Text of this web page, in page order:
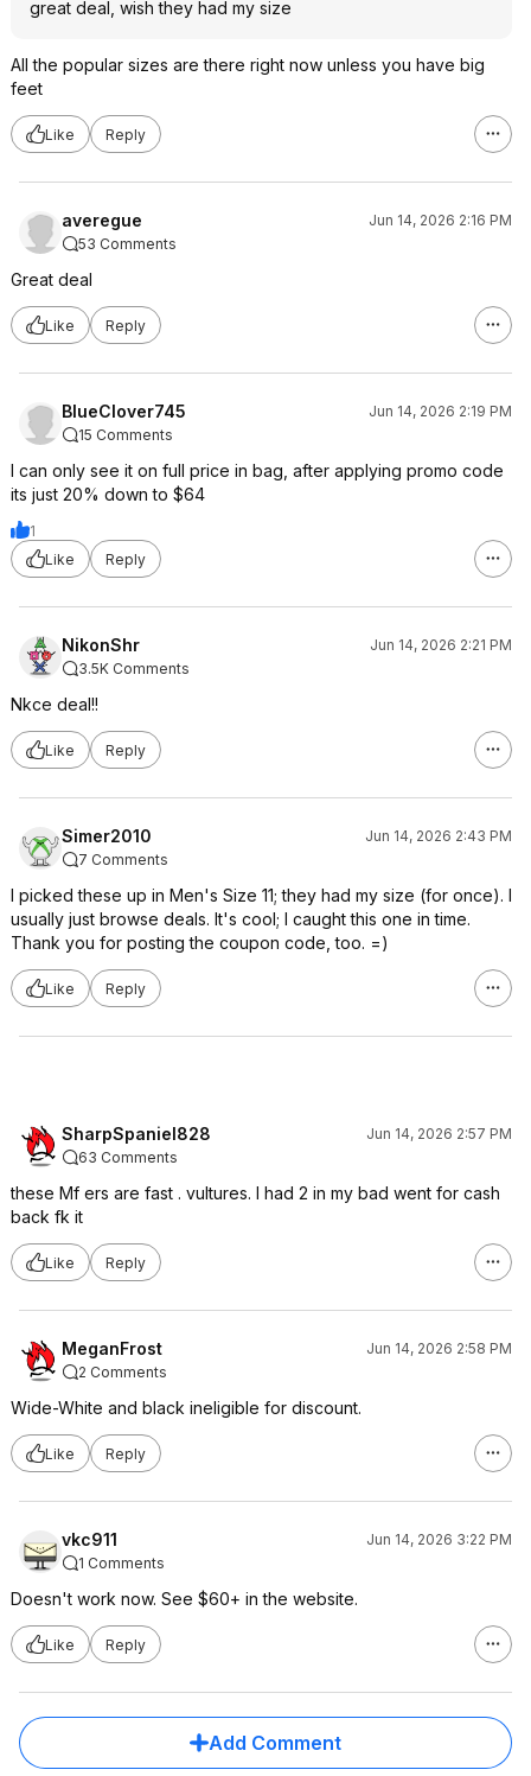
great deal, wish they had my size
All the popular sizes are there right now unless you have big
feet
Like Reply
averegue
Jun 14, 2026 2:16 PM
53 Comments
Great deal
Like Reply
BlueClover745
Jun 14, 2026 2:19 PM
15 Comments
I can only see it on full price in bag, after applying promo code
its just 20% down to $64
1
Like
Reply
NikonShr
Jun 14, 2026 2:21 PM
3.5K Comments
Nkce deal!!
Like Reply
Simer2010
Jun 14, 2026 2:43 PM
7 Comments
I picked these up in Men's Size 11; they had my size (for once). I
usually just browse deals. It's cool; I caught this one in time.
Thank you for posting the coupon code, too. =)
Like Reply
SharpSpaniel828
Jun 14, 2026 2:57 PM
63 Comments
these Mf ers are fast . vultures. I had 2 in my bad went for cash
back fk it
Like Reply
MeganFrost
Jun 14, 2026 2:58 PM
2 Comments
Wide-White and black ineligible for discount.
Like Reply
vkc911
Jun 14, 2026 3:22 PM
1 Comments
Doesn't work now. See $60+ in the website.
Like Reply
Add Comment